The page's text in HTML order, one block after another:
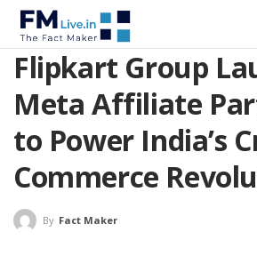
Flipkart Group
Meta Affiliate
to Power India’s
Commerce
By Fact Maker